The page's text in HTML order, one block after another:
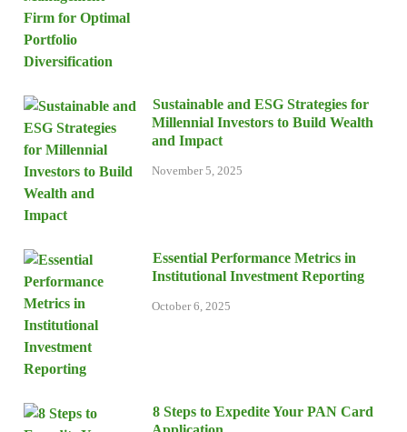
Sustainable and ESG Strategies for
Millennial Investors to Build Wealth
and Impact
November 5, 2025
Essential Performance Metrics in
Institutional Investment Reporting
October 6, 2025
8 Steps to Expedite Your PAN Card